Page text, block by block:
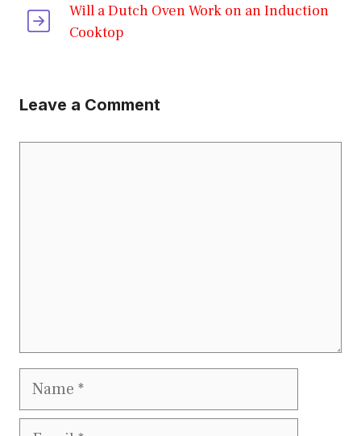
Will a Dutch Oven Work on an Induction
Cooktop
Leave a Comment
Name
Email